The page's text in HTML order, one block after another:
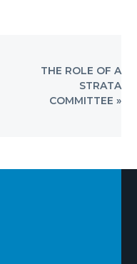
NEXT
THE ROLE OF A
STRATA
COMMITTEE »